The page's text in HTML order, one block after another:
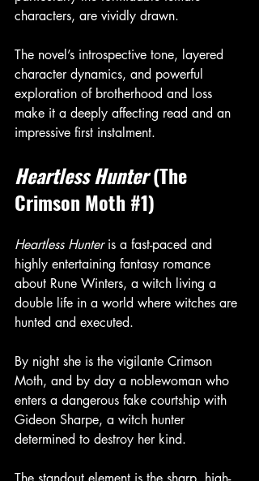
characters, are vividly drawn.
The novel’s introspective tone, layered
character dynamics, and powerful
exploration of brotherhood and loss
make it a deeply affecting read and an
impressive first instalment.
Heartless Hunter (The
Crimson Moth #1)
Heartless Hunter is a fast-paced and
highly entertaining fantasy romance
about Rune Winters, a witch living a
double life in a world where witches are
hunted and executed.
By night she is the vigilante Crimson
Moth, and by day a noblewoman who
enters a dangerous fake courtship with
Gideon Sharpe, a witch hunter
determined to destroy her kind.